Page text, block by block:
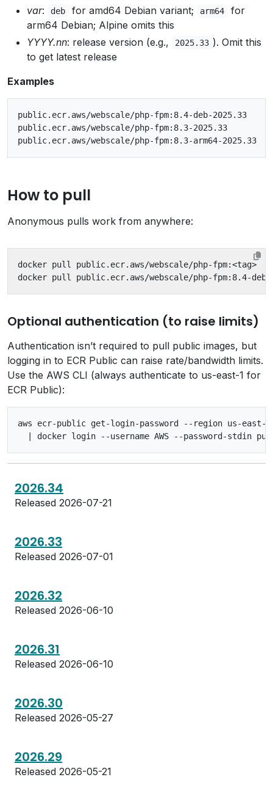
var: deb for amd64 Debian variant; arm64
for
arm64 Debian; Alpine omits this
YYYY.nn: release version (e.g., 2025.33 ). Omit this
to get latest release
Examples
public.ecr.aws/webscale/php-fpm:8.4-deb-2025.33
public.ecr.aws/webscale/php-fpm:8.3-2025.33
How to pull
Anonymous pulls work from anywhere:
Optional authentication (to raise limits)
Authentication isn’t required to pull public images, but
logging in to ECR Public can raise rate/bandwidth limits.
Use the AWS CLI (always authenticate to us-east-1 for
ECR Public):
aws ecr-public get-login-password --region us-east-
2026.34
Released 2026-07-21
2026.33
Released 2026-07-01
2026.32
Released 2026-06-10
2026.31
Released 2026-06-10
2026.30
Released 2026-05-27
2026.29
Released 2026-05-21